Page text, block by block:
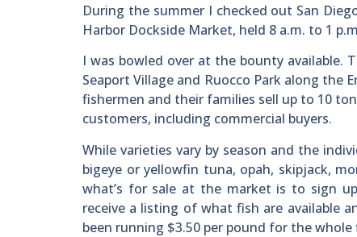
During the summer I checked out San
Harbor Dockside Market, held 8 a.m. to 1
I was bowled over at the bounty available.
Seaport Village and Ruocco Park along the
fishermen and their families sell up to 10
customers, including commercial buyers.
While varieties vary by season and the
bigeye or yellowfin tuna, opah, skipjack,
what’s for sale at the market is to sign
receive a listing of what fish are available
been running $3.50 per pound for the